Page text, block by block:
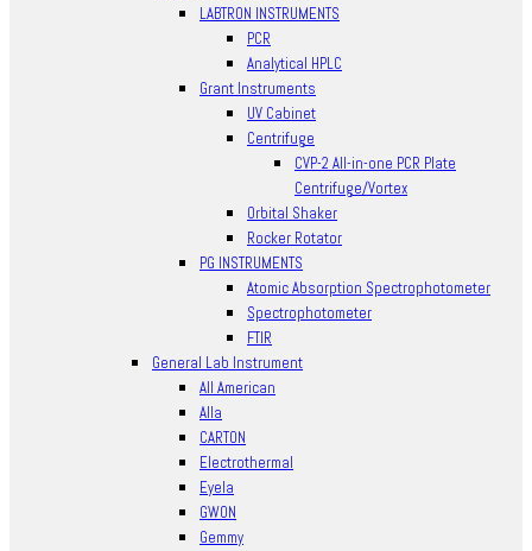
LABTRON INSTRUMENTS
PCR
Analytical HPLC
Grant Instruments
UV Cabinet
Centrifuge
CVP-2 All-in-one PCR Plate
Centrifuge/Vortex
Orbital Shaker
Rocker Rotator
PG INSTRUMENTS
Atomic Absorption Spectrophotometer
Spectrophotometer
FTIR
General Lab Instrument
All American
Alla
CARTON
Electrothermal
Eyela
GWON
Gemmy